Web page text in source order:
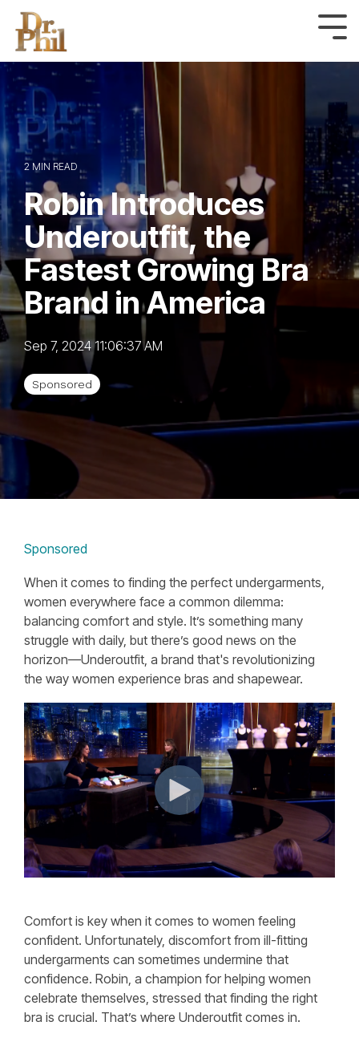
Skip
the
main
content.
2 MIN READ
Robin Introduces
Underoutfit, the
Fastest Growing Bra
Brand in America
Sep 7, 2024 11:06:37 AM
Sponsored
Sponsored
When it comes to finding the perfect undergarments,
women everywhere face a common dilemma:
balancing comfort and style. It’s something many
struggle with daily, but there’s good news on the
horizon—Underoutfit, a brand that's revolutionizing
the way women experience bras and shapewear.
Comfort is key when it comes to women feeling
confident. Unfortunately, discomfort from ill-fitting
undergarments can sometimes undermine that
confidence. Robin, a champion for helping women
celebrate themselves, stressed that finding the right
bra is crucial. That’s where Underoutfit comes in.